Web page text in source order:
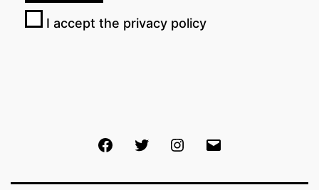
I accept the privacy policy
FacebookTwitter Instagram